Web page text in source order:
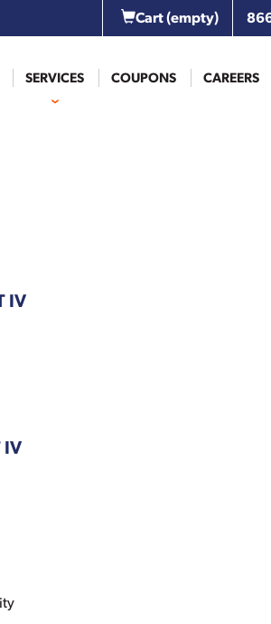
Cart(empty)
SERVICES COUPONS CAREERS
IV
IV